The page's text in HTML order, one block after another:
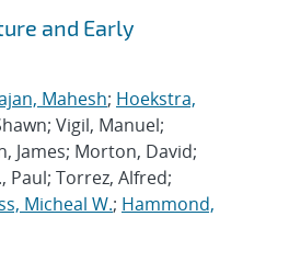
and Early
Mahesh; Hoekstra,
Vigil, Manuel;
James; Morton, David;
Paul; Torrez, Alfred;
Micheal W.; Hammond,